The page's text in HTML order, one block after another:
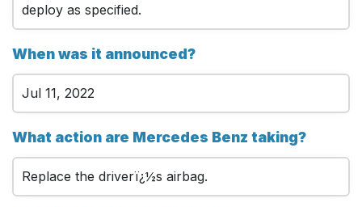
deploy as specified.
When was it announced?
Jul 11, 2022
What action are Mercedes Benz taking?
Replace the driverï¿½s airbag.